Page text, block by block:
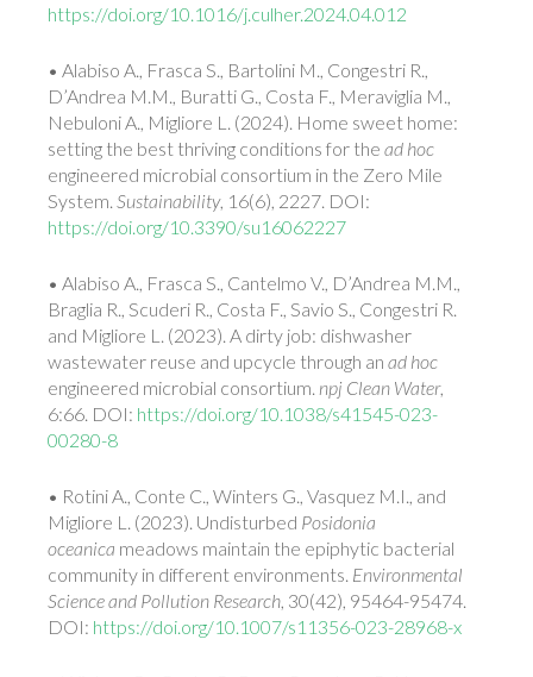
https://doi.org/10.1016/j.culher.2024.04.012
• Alabiso A., Frasca S., Bartolini M., Congestri R.,
D’Andrea M.M., Buratti G., Costa F., Meraviglia M.,
Nebuloni A., Migliore L. (2024). Home sweet home:
setting the best thriving conditions for the ad hoc
engineered microbial consortium in the Zero Mile
System. Sustainability, 16(6), 2227. DOI:
https://doi.org/10.3390/su16062227
• Alabiso A., Frasca S., Cantelmo V., D’Andrea M.M.,
Braglia R., Scuderi R., Costa F., Savio S., Congestri R.
and Migliore L. (2023). A dirty job: dishwasher
wastewater reuse and upcycle through an ad hoc
engineered microbial consortium. npj Clean Water,
6:66. DOI: https://doi.org/10.1038/s41545-023-
00280-8
• Rotini A., Conte C., Winters G., Vasquez M.I., and
Migliore L. (2023). Undisturbed Posidonia
oceanica meadows maintain the epiphytic bacterial
community in different environments. Environmental
Science and Pollution Research, 30(42), 95464-95474.
DOI: https://doi.org/10.1007/s11356-023-28968-x